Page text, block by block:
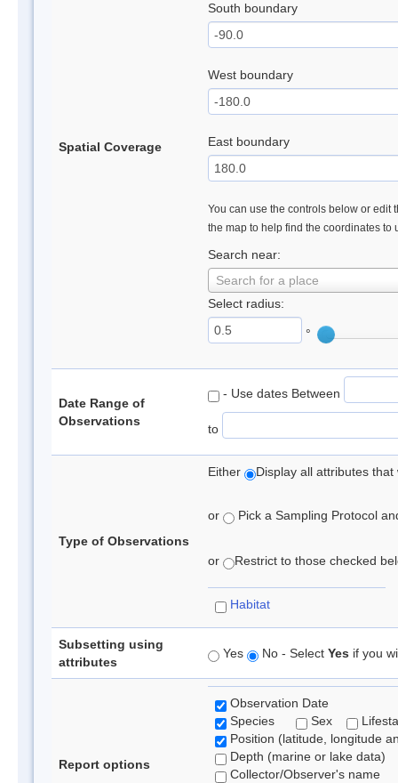
Spatial Coverage
South boundary
West boundary
East boundary
You can use the controls below or edit
the map to help find the coordinates to
Search near:
Search for a place
Select radius:
°
Date Range of
Observations
- Use dates Between
to
Type of Observations
Either Display all attributes
or Pick a Sampling Protocol
or Restrict to those checked
Habitat
Subsetting using
attributes
Yes No - Select Yes if you
Report options
Observation Date
Species
Sex
Position (latitude, longitude
Depth (marine or lake data)
Collector/Observer's name